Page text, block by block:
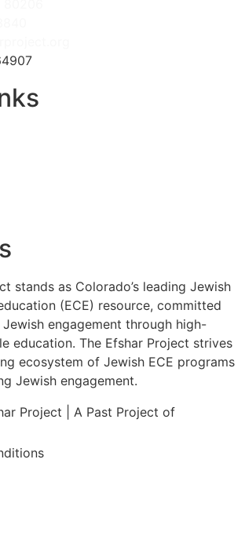
stands as Colorado’s leading Jewish
(ECE) resource, committed
engagement through high-
education. The Efshar Project strives
ecosystem of Jewish ECE programs
Jewish engagement.
Project | A Past Project of